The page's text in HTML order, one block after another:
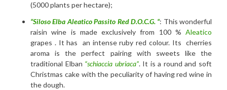
(5000 plants per hectare);
“Siloso Elba Aleatico Passito Red D.O.C.G. “: This wonderful
raisin wine is made exclusively from 100 % Aleatico
grapes . It has an intense ruby red colour. Its cherries
aroma is the perfect pairing with sweets like the
traditional Elban “schiaccia ubriaca”. It is a round and soft
Christmas cake with the peculiarity of having red wine in
the dough.